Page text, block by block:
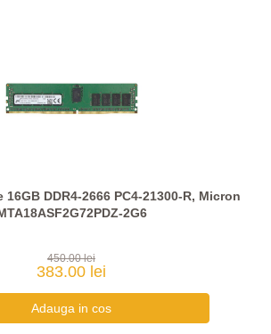
16GB DDR4-2666 PC4-21300-R, Micron
2G6
450.00 lei
383.00 lei